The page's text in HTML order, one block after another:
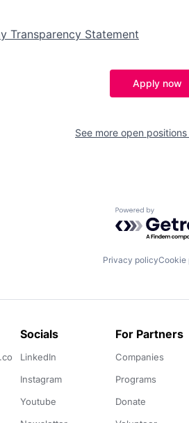
Transparency Statement
Apply now
See more open
Powered by
Privacy policyCookie
Socials
LinkedIn
Instagram
Youtube
For Partners
Companies
Programs
Donate